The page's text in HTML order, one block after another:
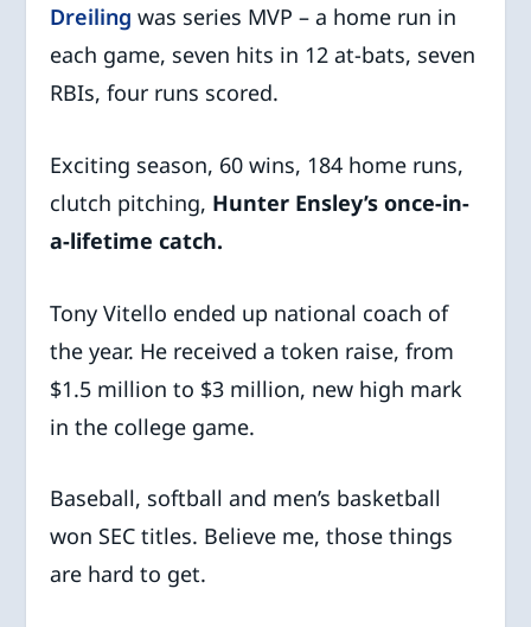
Dreiling was series MVP – a home run in
each game, seven hits in 12 at-bats, seven
RBIs, four runs scored.
Exciting season, 60 wins, 184 home runs,
clutch pitching, Hunter Ensley’s once-in-
a-lifetime catch.
Tony Vitello ended up national coach of
the year. He received a token raise, from
$1.5 million to $3 million, new high mark
in the college game.
Baseball, softball and men’s basketball
won SEC titles. Believe me, those things
are hard to get.